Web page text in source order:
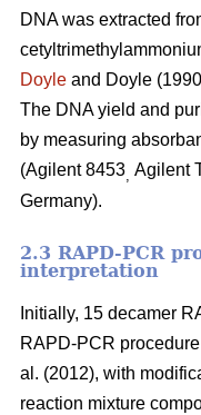
DNA was extracted
Doyle and Doyle
The DNA yield and
by measuring
(Agilent 8453, Agilent
Germany).
2.3 RAPD-PCR
interpretation
Initially, 15 decamer
RAPD-PCR
al. (2012), with
reaction mixture